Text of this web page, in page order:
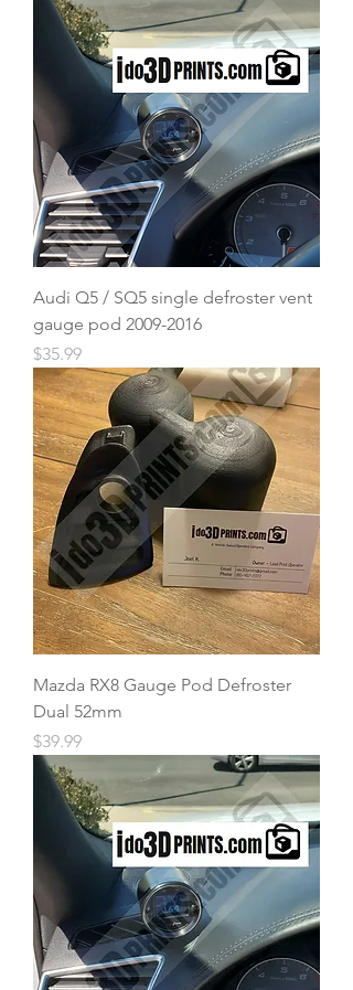
Audi Q5 / SQ5 single defroster vent
gauge pod 2009-2016
Price
$35.99
Mazda RX8 Gauge Pod Defroster
Dual 52mm
Price
$39.99